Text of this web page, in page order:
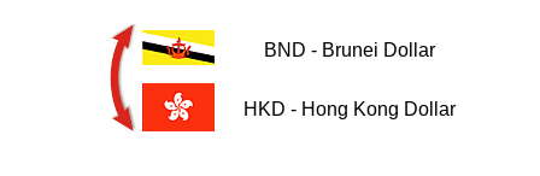
BND - Brunei Dollar
HKD - Hong Kong Dollar